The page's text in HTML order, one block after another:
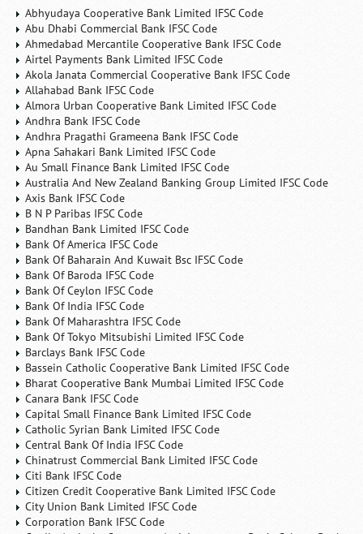
Abhyudaya Cooperative Bank Limited IFSC Code
Abu Dhabi Commercial Bank IFSC Code
Ahmedabad Mercantile Cooperative Bank IFSC Code
Airtel Payments Bank Limited IFSC Code
Akola Janata Commercial Cooperative Bank IFSC Code
Allahabad Bank IFSC Code
Almora Urban Cooperative Bank Limited IFSC Code
Andhra Bank IFSC Code
Andhra Pragathi Grameena Bank IFSC Code
Apna Sahakari Bank Limited IFSC Code
Au Small Finance Bank Limited IFSC Code
Australia And New Zealand Banking Group Limited IFSC Code
Axis Bank IFSC Code
B N P Paribas IFSC Code
Bandhan Bank Limited IFSC Code
Bank Of America IFSC Code
Bank Of Baharain And Kuwait Bsc IFSC Code
Bank Of Baroda IFSC Code
Bank Of Ceylon IFSC Code
Bank Of India IFSC Code
Bank Of Maharashtra IFSC Code
Bank Of Tokyo Mitsubishi Limited IFSC Code
Barclays Bank IFSC Code
Bassein Catholic Cooperative Bank Limited IFSC Code
Bharat Cooperative Bank Mumbai Limited IFSC Code
Canara Bank IFSC Code
Capital Small Finance Bank Limited IFSC Code
Catholic Syrian Bank Limited IFSC Code
Central Bank Of India IFSC Code
Chinatrust Commercial Bank Limited IFSC Code
Citi Bank IFSC Code
Citizen Credit Cooperative Bank Limited IFSC Code
City Union Bank Limited IFSC Code
Corporation Bank IFSC Code